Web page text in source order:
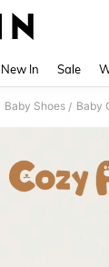
New In Sale
Baby Shoes / Baby